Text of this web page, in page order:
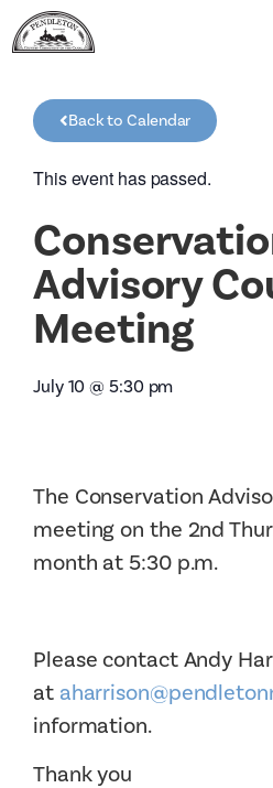
Back to Calendar
This event has passed.
Advisory
Meeting
July 10 @5:30 pm
The Conservation
meeting on the 2nd
month at 5:30 p.m.
Please contact Andy
at
information.
Thank you